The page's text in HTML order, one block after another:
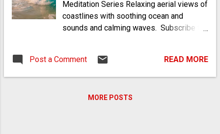
related to autoimmune issues that were
undiagnosed. Narcolepsy is an
autoimmune disorder where immune cells
neurons, creating a link with autoimmune
immune dysfunction. I understood that I
Meditation Series Relaxing aerial views of
coastlines with soothing ocean and
sounds and calming waves. Subscribe to
Post a Comment
READ MORE
MORE POSTS